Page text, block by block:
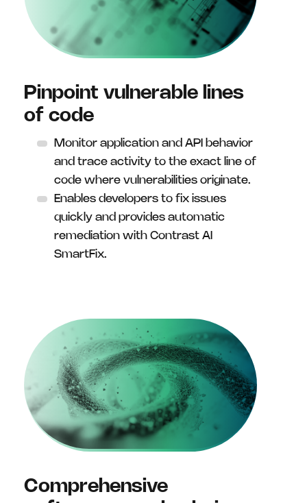
Pinpoint vulnerable lines
of code
Monitor application and API behavior
and trace activity to the exact line of
code where vulnerabilities originate.
Enables developers to fix issues
quickly and provides automatic
remediation with Contrast AI
SmartFix.
Comprehensive